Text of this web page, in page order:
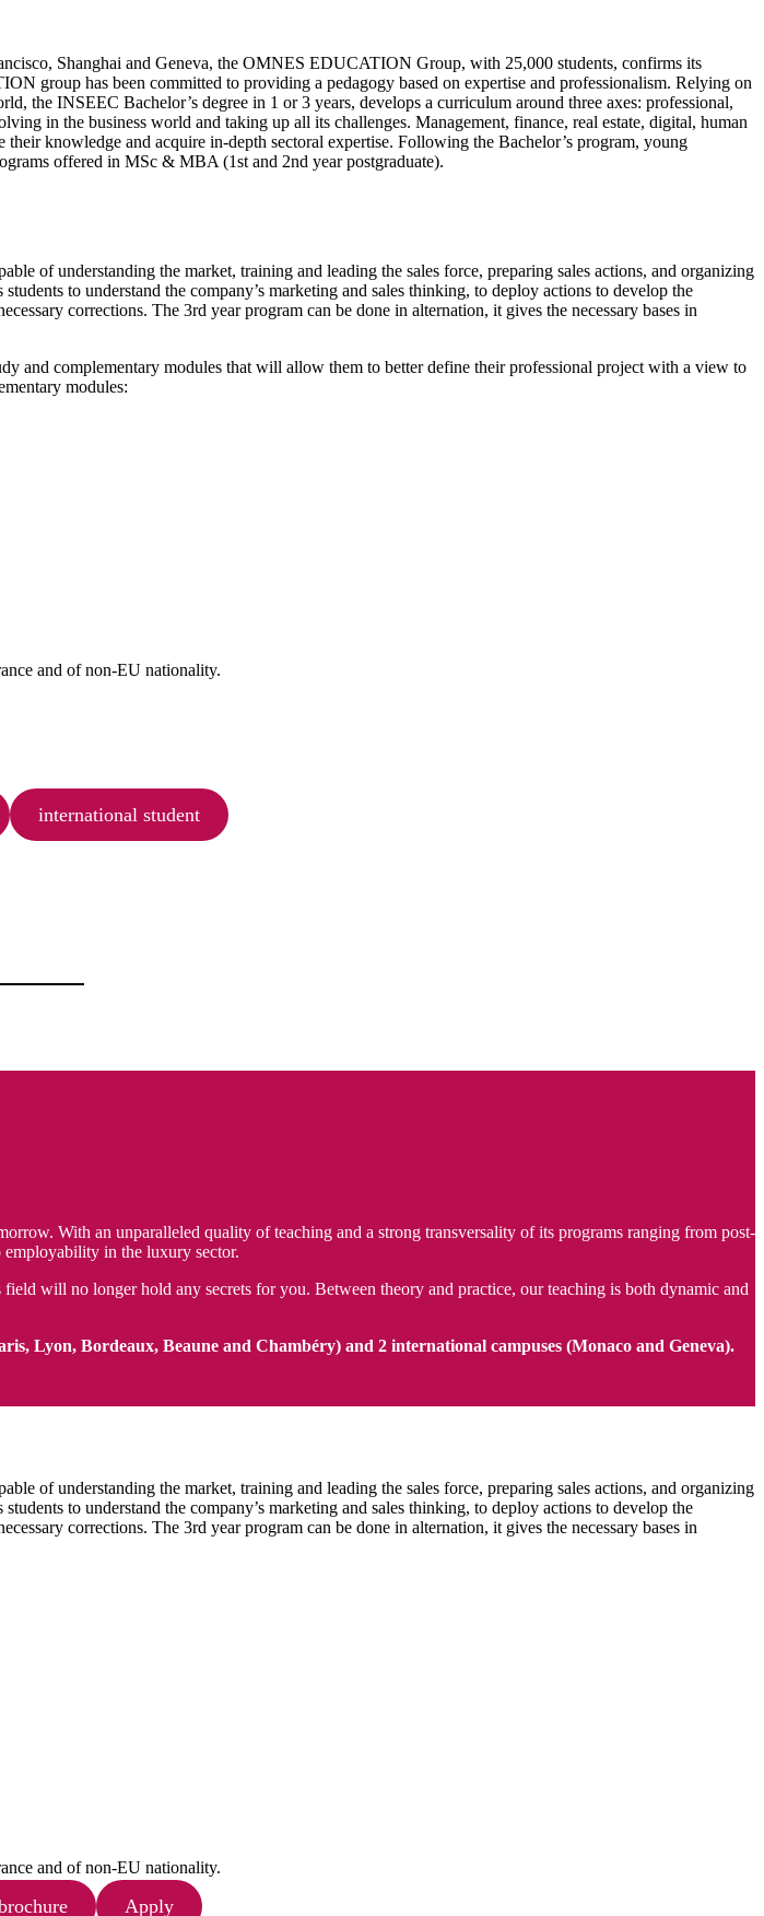
Shanghai and Geneva, the OMNES EDUCATION Group, with 25,000 students, confirms its
group has been committed to providing a pedagogy based on expertise and professionalism. Relying on
the INSEEC Bachelor’s degree in 1 or 3 years, develops a curriculum around three axes: professional,
in the business world and taking up all its challenges. Management, finance, real estate, digital, human
knowledge and acquire in-depth sectoral expertise. Following the Bachelor’s program, young
offered in MSc & MBA (1st and 2nd year postgraduate).
of understanding the market, training and leading the sales force, preparing sales actions, and organizing
to understand the company’s marketing and sales thinking, to deploy actions to develop the
corrections. The 3rd year program can be done in alternation, it gives the necessary bases in
and complementary modules that will allow them to better define their professional project with a view to
modules:
and of non-EU nationality.
international student
With an unparalleled quality of teaching and a strong transversality of its programs ranging from post-
in the luxury sector.
will no longer hold any secrets for you. Between theory and practice, our teaching is both dynamic and
Lyon, Bordeaux, Beaune and Chambéry) and 2 international campuses (Monaco and Geneva).
of understanding the market, training and leading the sales force, preparing sales actions, and organizing
to understand the company’s marketing and sales thinking, to deploy actions to develop the
corrections. The 3rd year program can be done in alternation, it gives the necessary bases in
and of non-EU nationality.
Apply